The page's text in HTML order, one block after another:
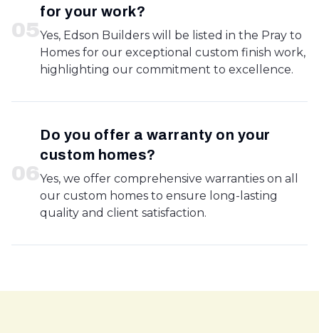
05
for your work?
Yes, Edson Builders will be listed in the Pray to
Homes for our exceptional custom finish work,
highlighting our commitment to excellence.
06
Do you offer a warranty on your
custom homes?
Yes, we offer comprehensive warranties on all
our custom homes to ensure long-lasting
quality and client satisfaction.